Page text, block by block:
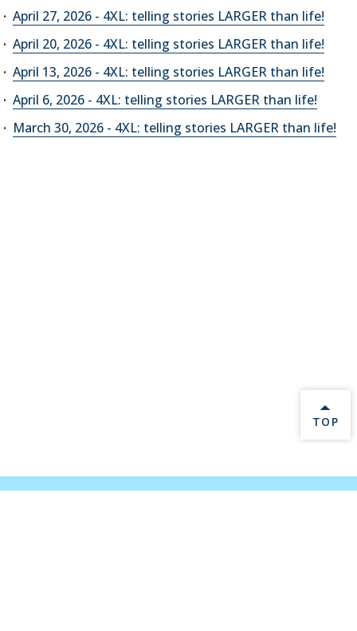
April 27, 2026 - 4XL: telling stories LARGER than life!
April 20, 2026 - 4XL: telling stories LARGER than life!
April 13, 2026 - 4XL: telling stories LARGER than life!
April 6, 2026 - 4XL: telling stories LARGER than life!
March 30, 2026 - 4XL: telling stories LARGER than life!
BACK
TOP